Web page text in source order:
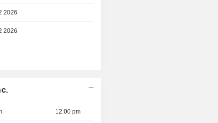
2026
2026
12:00 pm